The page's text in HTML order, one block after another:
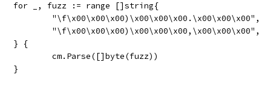
	for _, fuzz := range []string{
		"\f\x00\x00\x00)\x00\x00\x00.\x00\x00\x00",
		"\f\x00\x00\x00)\x00\x00\x00,\x00\x00\x00",
	} {
		cm.Parse([]byte(fuzz))
	}